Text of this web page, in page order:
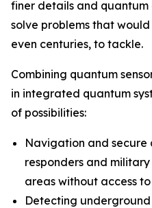
finer details and
solve problems that
even centuries, to tackle.
Combining quantum
in integrated quantum
of possibilities:
Navigation and secure
responders and
areas without access
Detecting